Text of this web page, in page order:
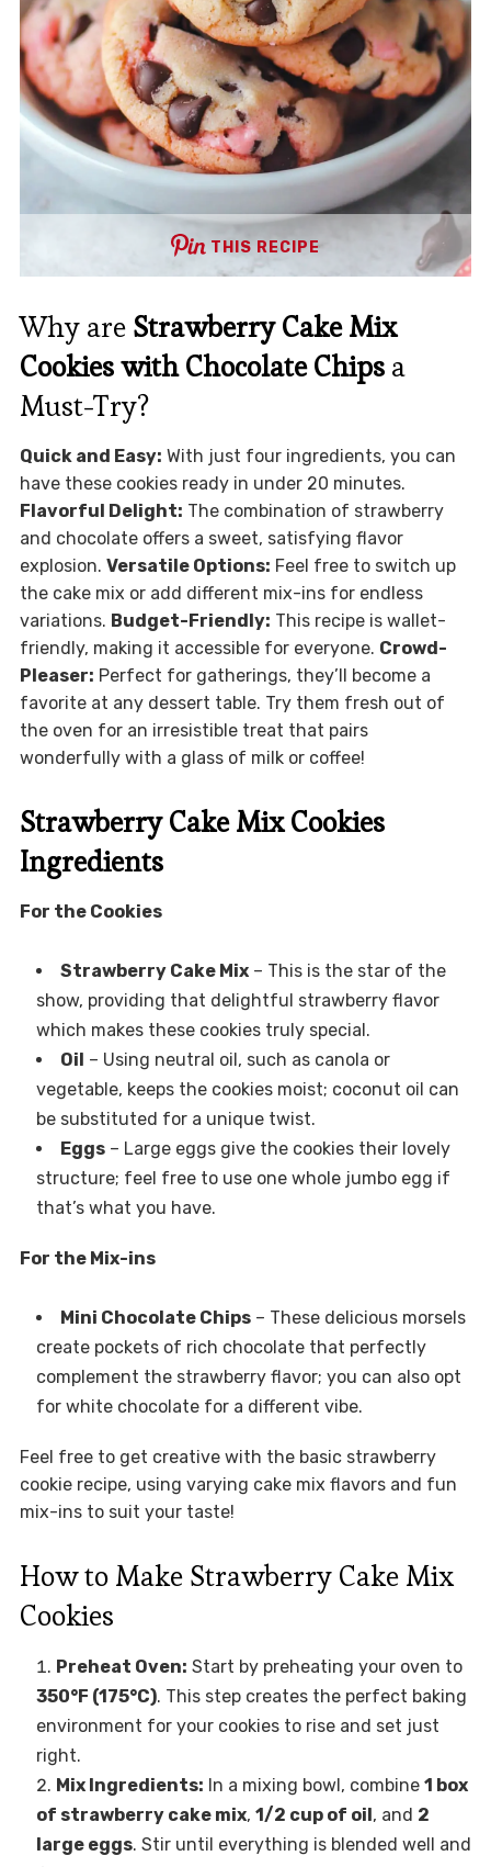
THIS RECIPE
Why are Strawberry Cake Mix
Cookies with Chocolate Chipsa
Must-Try?
Quick and Easy: With just four ingredients, you can
have these cookies ready in under 20 minutes.
Flavorful Delight: The combination of strawberry
and chocolate offers a sweet, satisfying flavor
explosion. Versatile Options: Feel free to switch up
the cake mix or add different mix-ins for endless
variations. Budget-Friendly: This recipe is wallet-
friendly, making it accessible for everyone. Crowd-
Pleaser: Perfect for gatherings, they’ll become a
favorite at any dessert table. Try them fresh out of
the oven for an irresistible treat that pairs
wonderfully with a glass of milk or coffee!
Strawberry Cake Mix Cookies
Ingredients
For the Cookies
Strawberry Cake Mix– This is the star of the
show, providing that delightful strawberry flavor
which makes these cookies truly special.
Oil – Using neutral oil, such as canola or
vegetable, keeps the cookies moist; coconut oil can
be substituted for a unique twist.
Eggs– Large eggs give the cookies their lovely
structure; feel free to use one whole jumbo egg if
that’s what you have.
For the Mix-ins
Mini Chocolate Chips– These delicious morsels
create pockets of rich chocolate that perfectly
complement the strawberry flavor; you can also opt
for white chocolate for a different vibe.
Feel free to get creative with the basic strawberry
cookie recipe, using varying cake mix flavors and fun
mix-ins to suit your taste!
How to Make Strawberry Cake Mix
Cookies
Preheat Oven: Start by preheating your oven to
350°F (175°C). This step creates the perfect baking
environment for your cookies to rise and set just
right.
Mix Ingredients: In a mixing bowl, combine 1 box
of strawberry cake mix, 1/2 cup of oil, and 2
large eggs. Stir until everything is blended well and